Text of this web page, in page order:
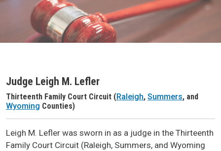
Judge Name
Judge Leigh M. Lefler
Judge Header
Thirteenth Family Court Circuit (Raleigh, Summers, and
Wyoming Counties)
Leigh M. Lefler was sworn in as a judge in the Thirteenth
Family Court Circuit (Raleigh, Summers, and Wyoming